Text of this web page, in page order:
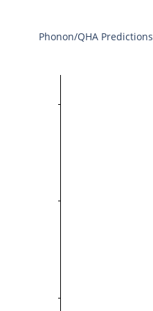
Phonon/QHA Predictions